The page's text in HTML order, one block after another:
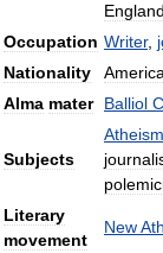
England
Occupation Writer,
Nationality
Alma mater Balliol
Subjects
Atheism
Literary
movement
New